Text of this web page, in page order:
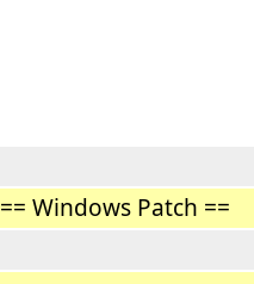
== Windows Patch ==